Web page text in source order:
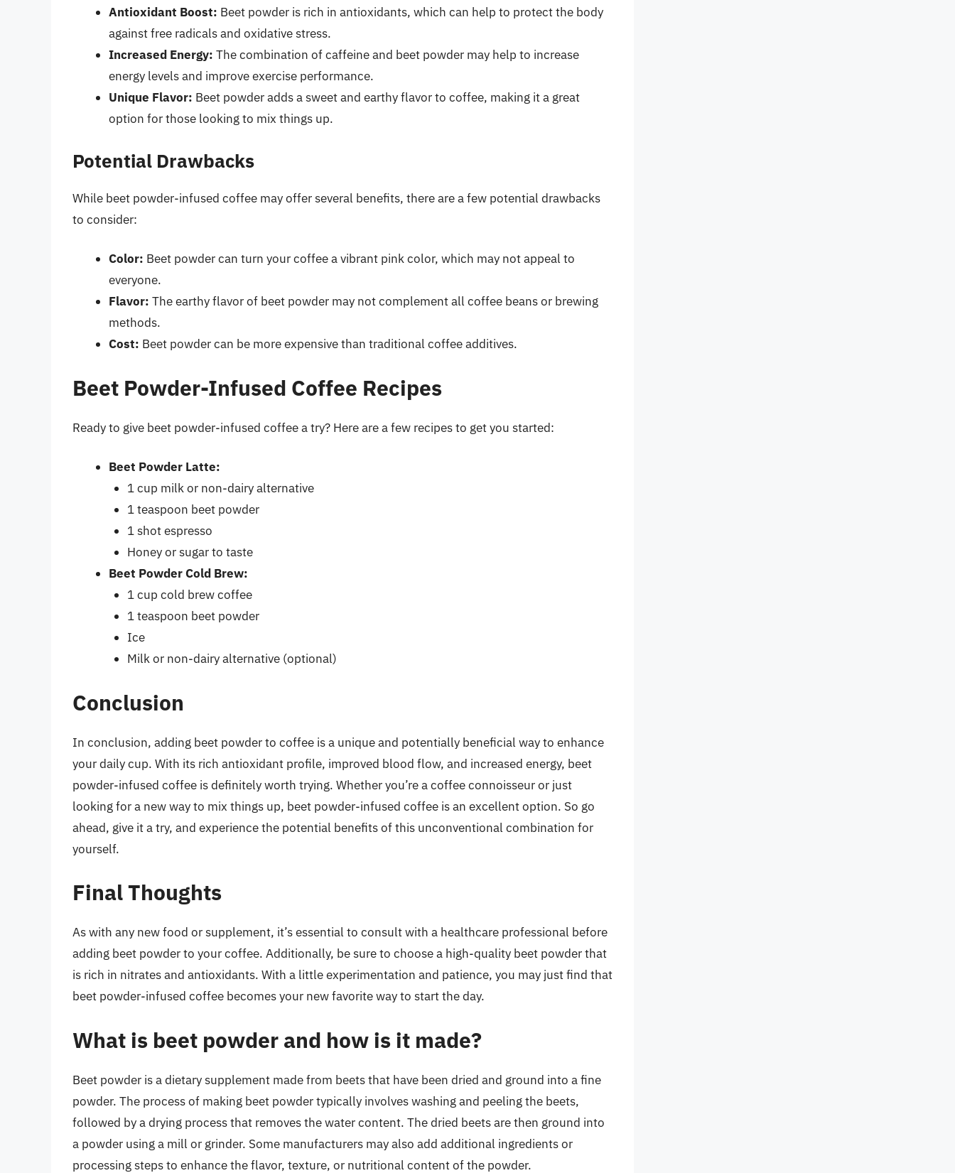
Antioxidant Boost: Beet powder is rich in antioxidants, which can help to protect the body
against free radicals and oxidative stress.
Increased Energy: The combination of caffeine and beet powder may help to increase
energy levels and improve exercise performance.
Unique Flavor: Beet powder adds a sweet and earthy flavor to coffee, making it a great
option for those looking to mix things up.
Potential Drawbacks
While beet powder-infused coffee may offer several benefits, there are a few potential drawbacks
to consider:
Color: Beet powder can turn your coffee a vibrant pink color, which may not appeal to
everyone.
Flavor: The earthy flavor of beet powder may not complement all coffee beans or brewing
methods.
Cost: Beet powder can be more expensive than traditional coffee additives.
Beet Powder-Infused Coffee Recipes
Ready to give beet powder-infused coffee a try? Here are a few recipes to get you started:
Beet Powder Latte:
1 cup milk or non-dairy alternative
1 teaspoon beet powder
1 shot espresso
Honey or sugar to taste
Beet Powder Cold Brew:
1 cup cold brew coffee
1 teaspoon beet powder
Ice
Milk or non-dairy alternative (optional)
Conclusion
In conclusion, adding beet powder to coffee is a unique and potentially beneficial way to enhance
your daily cup. With its rich antioxidant profile, improved blood flow, and increased energy, beet
powder-infused coffee is definitely worth trying. Whether you’re a coffee connoisseur or just
looking for a new way to mix things up, beet powder-infused coffee is an excellent option. So go
ahead, give it a try, and experience the potential benefits of this unconventional combination for
yourself.
Final Thoughts
As with any new food or supplement, it’s essential to consult with a healthcare professional before
adding beet powder to your coffee. Additionally, be sure to choose a high-quality beet powder that
is rich in nitrates and antioxidants. With a little experimentation and patience, you may just find that
beet powder-infused coffee becomes your new favorite way to start the day.
What is beet powder and how is it made?
Beet powder is a dietary supplement made from beets that have been dried and ground into a fine
powder. The process of making beet powder typically involves washing and peeling the beets,
followed by a drying process that removes the water content. The dried beets are then ground into
a powder using a mill or grinder. Some manufacturers may also add additional ingredients or
processing steps to enhance the flavor, texture, or nutritional content of the powder.